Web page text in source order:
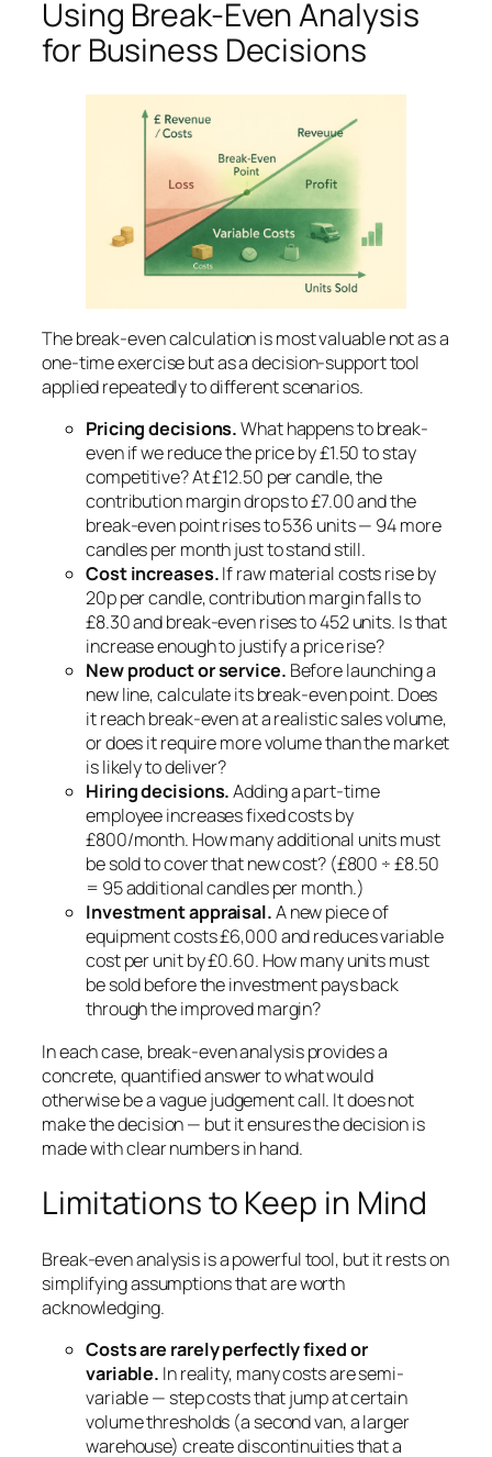
Using Break-Even Analysis
for Business Decisions
The break-even calculation is most valuable not as a
one-time exercise but as a decision-support tool
applied repeatedly to different scenarios.
Pricing decisions.What happens to break-
even if we reduce the price by £1.50 to stay
competitive? At £12.50 per candle, the
contribution margin drops to £7.00 and the
break-even point rises to 536 units — 94 more
candles per month just to stand still.
Cost increases.If raw material costs rise by
20p per candle, contribution margin falls to
£8.30 and break-even rises to 452 units. Is that
increase enough to justify a price rise?
New product or service. Before launching a
new line, calculate its break-even point. Does
it reach break-even at a realistic sales volume,
or does it require more volume than the market
is likely to deliver?
Hiring decisions.Adding a part-time
employee increases fixed costs by
£800/month. How many additional units must
be sold to cover that new cost? (£800 ÷ £8.50
= 95 additional candles per month.)
Investment appraisal.A new piece of
equipment costs £6,000 and reduces variable
cost per unit by £0.60. How many units must
be sold before the investment pays back
through the improved margin?
In each case, break-even analysis provides a
concrete, quantified answer to what would
otherwise be a vague judgement call. It does not
make the decision — but it ensures the decision is
made with clear numbers in hand.
Limitations to Keep in Mind
Break-even analysis is a powerful tool, but it rests on
simplifying assumptions that are worth
acknowledging.
Costs are rarely perfectly fixed or
variable. In reality, many costs are semi-
variable — step costs that jump at certain
volume thresholds (a second van, a larger
warehouse) create discontinuities that a